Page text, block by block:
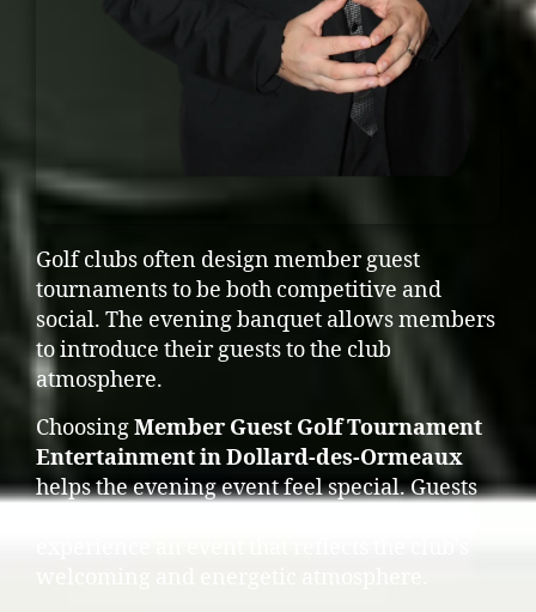
Golf clubs often design member guest
tournaments to be both competitive and
social. The evening banquet allows members
to introduce their guests to the club
atmosphere.
ChoosingMember Guest Golf Tournament
Entertainment in Dollard-des-Ormeaux
helps the evening event feel special. Guests